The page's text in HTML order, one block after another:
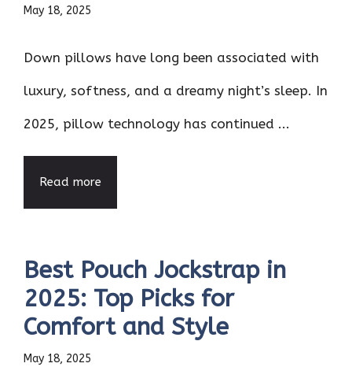
May 18, 2025
Down pillows have long been associated with
luxury, softness, and a dreamy night’s sleep. In
2025, pillow technology has continued ...
Read more
Best Pouch Jockstrap in
2025: Top Picks for
Comfort and Style
May 18, 2025